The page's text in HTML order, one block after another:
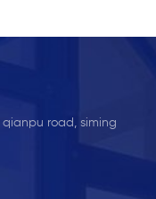
qianpu road, siming